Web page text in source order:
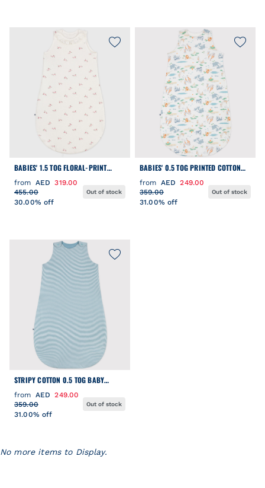
BABIES' 1.5 TOG FLORAL-PRINT
COTTON SLEEPING BAG
from AED 319.00
455.00
30.00% off
Out of stock
BABIES' 0.5 TOG PRINTED COTTON
SLEEPING BAG
from AED 249.00
359.00
31.00% off
Out of stock
STRIPY COTTON 0.5 TOG BABY
SLEEPING BAG
from AED 249.00
359.00
31.00% off
Out of stock
No more items to Display.